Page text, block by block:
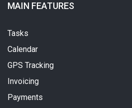
MAIN FEATURES
Tasks
Calendar
GPS Tracking
Invoicing
Payments